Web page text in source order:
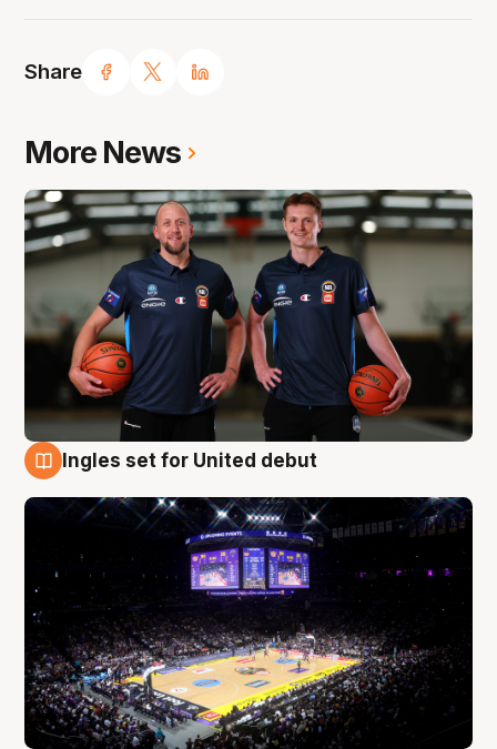
Share
More News
8 Aug
Ingles set for United debut